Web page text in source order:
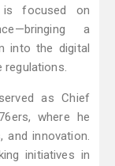
is focused on
a
into the digital
regulations.
as Chief
where he
and innovation.
initiatives in